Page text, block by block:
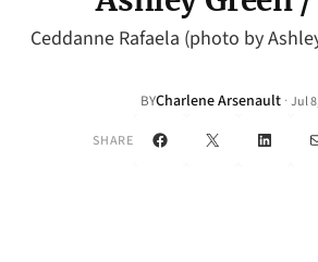
Ceddanne Rafaela (photo by
BYCharlene Arsenault · Jul
SHARE Facebook
X